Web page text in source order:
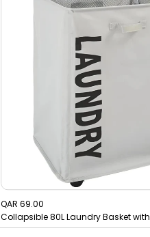
Sale
price
QAR 69.00
Collapsible 80L Laundry Basket